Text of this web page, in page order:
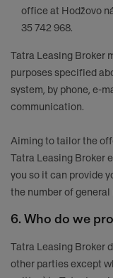
office at Hodžovo
35 742 968.
Tatra Leasing Broker
purposes specified
system, by phone, e-
communication.
Aiming to tailor the
Tatra Leasing Broker
you so it can provide
the number of
6. Who do we
Tatra Leasing Broker
other parties except